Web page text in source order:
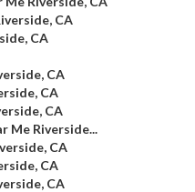
CA
CA
CA
CA
CA
Me Riverside...
CA
CA
CA